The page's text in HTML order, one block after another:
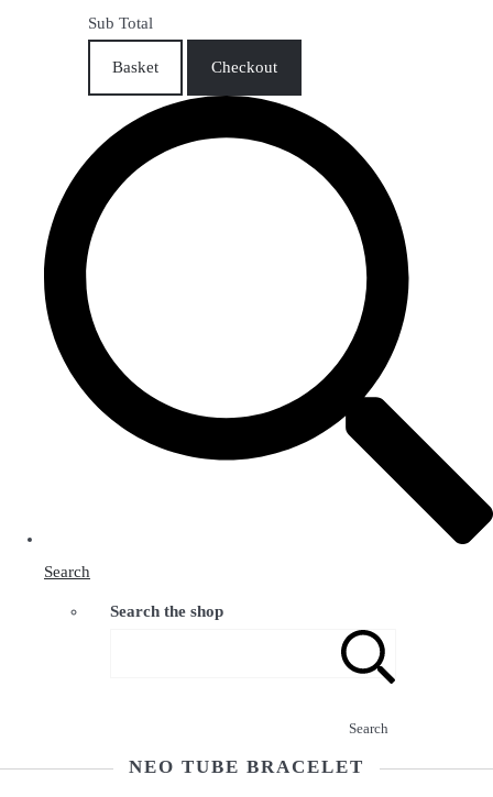
Sub Total
Basket Checkout
Search
Search the shop
Search
NEO TUBE BRACELET